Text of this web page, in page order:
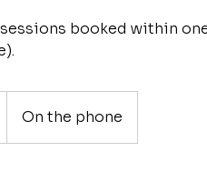
booked within
On the phone